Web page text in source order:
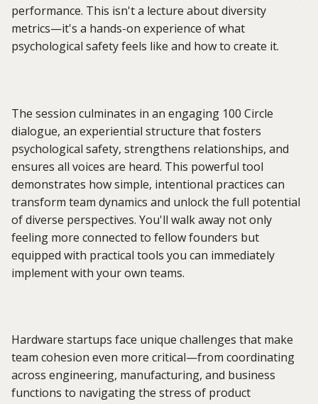
performance. This isn't a lecture about diversity
metrics—it's a hands-on experience of what
psychological safety feels like and how to create it.
The session culminates in an engaging 100 Circle
dialogue, an experiential structure that fosters
psychological safety, strengthens relationships, and
ensures all voices are heard. This powerful tool
demonstrates how simple, intentional practices can
transform team dynamics and unlock the full potential
of diverse perspectives. You'll walk away not only
feeling more connected to fellow founders but
equipped with practical tools you can immediately
implement with your own teams.
Hardware startups face unique challenges that make
team cohesion even more critical—from coordinating
across engineering, manufacturing, and business
functions to navigating the stress of product